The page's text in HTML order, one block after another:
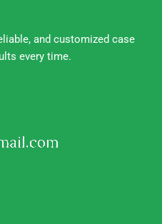
and customized case
every time.